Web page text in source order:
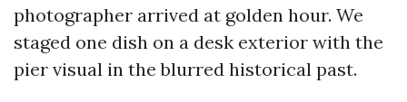
photographer arrived at golden hour. We
staged one dish on a desk exterior with the
pier visual in the blurred historical past.